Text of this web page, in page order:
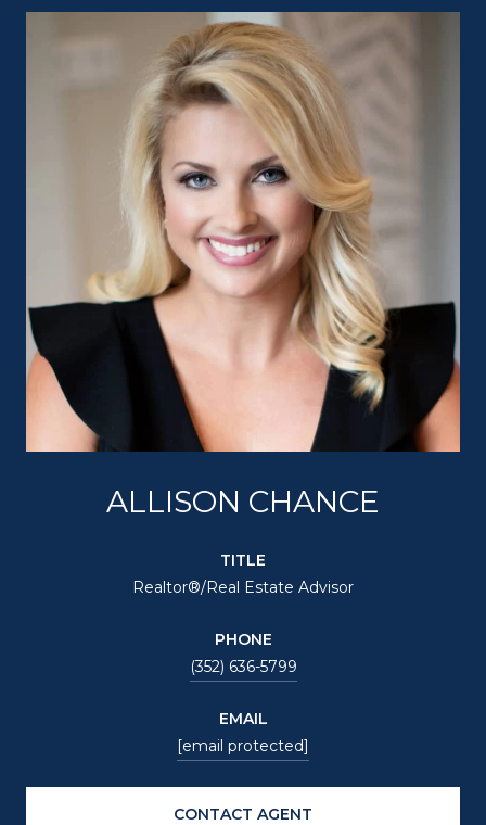
ALLISON CHANCE
TITLE
Realtor®/Real Estate Advisor
PHONE
(352) 636-5799
EMAIL
[email protected]
CONTACT AGENT